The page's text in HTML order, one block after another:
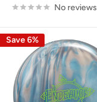
No reviews
Save 6%